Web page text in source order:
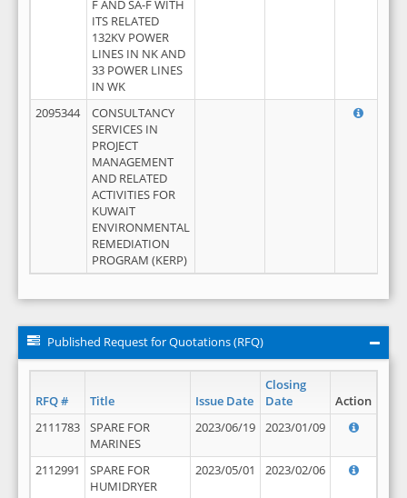
F AND SA-F WITH
ITS RELATED
132KV POWER
LINES IN NK AND
33 POWER LINES
IN WK
2095344
CONSULTANCY
SERVICES IN
PROJECT
MANAGEMENT
AND RELATED
ACTIVITIES FOR
KUWAIT
ENVIRONMENTAL
REMEDIATION
PROGRAM (KERP)
Published Request for Quotations (RFQ)
RFQ # Title Issue Date
Closing
Date
Action
2111783
SPARE FOR
MARINES
2023/06/19 2023/01/09
2112991
SPARE FOR
HUMIDRYER
2023/05/01 2023/02/06